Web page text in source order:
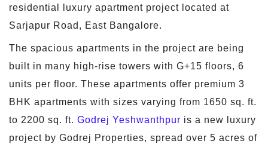
residential luxury apartment project located at
Sarjapur Road, East Bangalore.
The spacious apartments in the project are being
built in many high-rise towers with G+15 floors, 6
units per floor. These apartments offer premium 3
BHK apartments with sizes varying from 1650 sq. ft.
to 2200 sq. ft. Godrej Yeshwanthpur is a new luxury
project by Godrej Properties, spread over 5 acres of